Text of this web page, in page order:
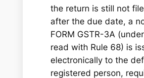
the return is still not
after the due date, a
FORM GSTR-3A
read with Rule 68) is
electronically to the
registered person,